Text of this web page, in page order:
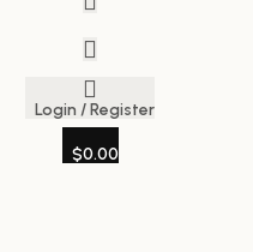
Login / Register
$0.00